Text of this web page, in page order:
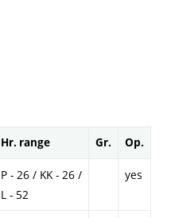
Hr. range Gr. Op.
P - 26 / KK - 26 /
L - 52
yes